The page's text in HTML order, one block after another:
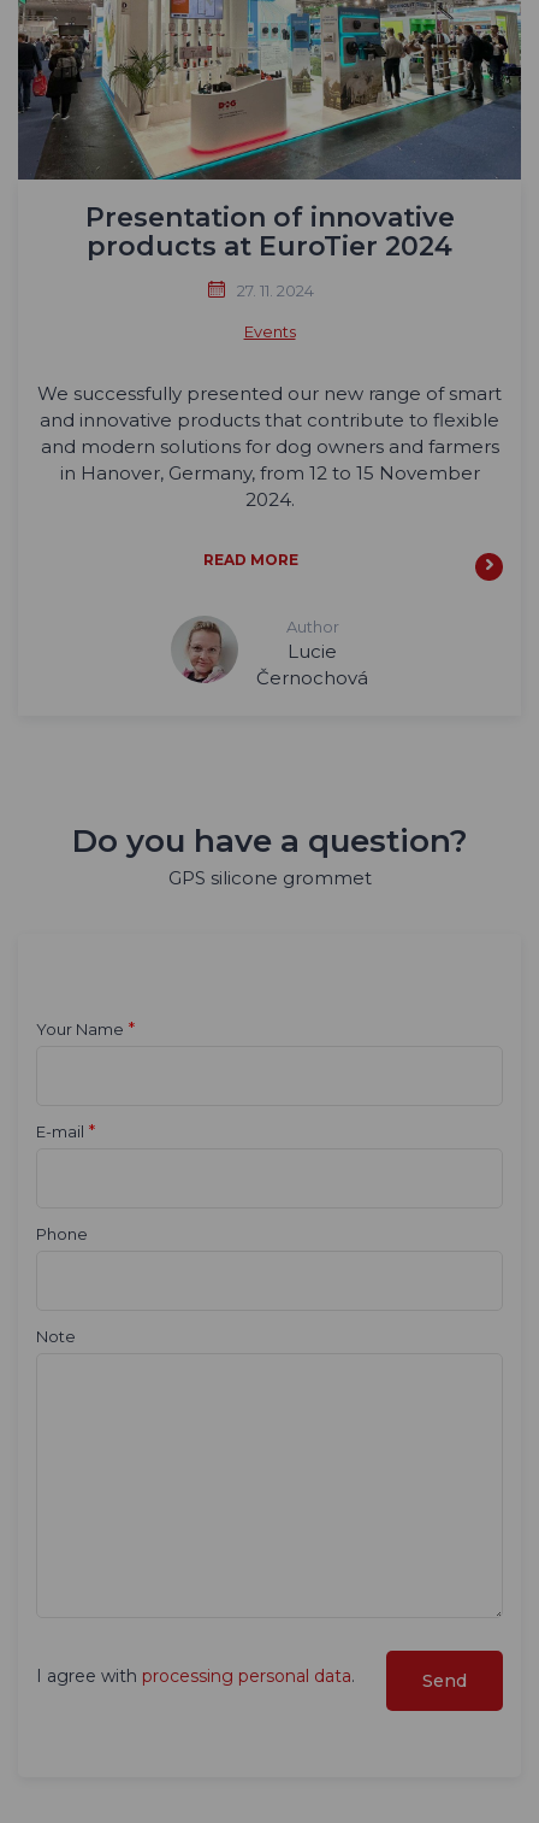
Presentation of innovative
products at EuroTier 2024
27. 11. 2024
Events
We successfully presented our new range of smart
and innovative products that contribute to flexible
and modern solutions for dog owners and farmers
in Hanover, Germany, from 12 to 15 November
2024.
READ MORE
Author
Lucie
Černochová
Do you have a question?
GPS silicone grommet
Your Name *
E-mail *
Phone
Note
I agree with processing personal data.